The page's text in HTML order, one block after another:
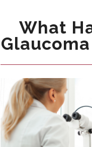
What